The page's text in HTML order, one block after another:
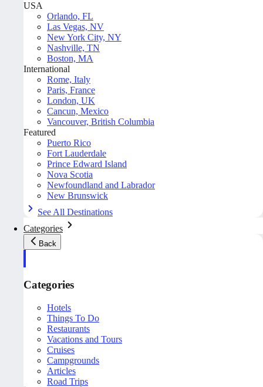
USA
Orlando, FL
Las Vegas, NV
New York City, NY
Nashville, TN
Boston, MA
International
Rome, Italy
Paris, France
London, UK
Cancun, Mexico
Vancouver, British Columbia
Featured
Puerto Rico
Fort Lauderdale
Prince Edward Island
Nova Scotia
Newfoundland and Labrador
New Brunswick
See All Destinations
Categories
Back
Categories
Hotels
Things To Do
Restaurants
Vacations and Tours
Cruises
Campgrounds
Articles
Road Trips